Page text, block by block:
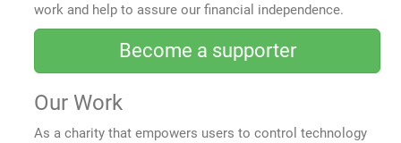
work and help to assure our financial independence.
Become a supporter
Our Work
As a charity that empowers users to control technology